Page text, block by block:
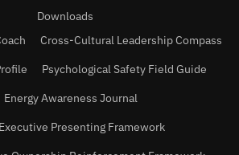
Downloads
Cross-Cultural Leadership Compass
Psychological Safety Field Guide
Energy Awareness Journal
Presenting Framework